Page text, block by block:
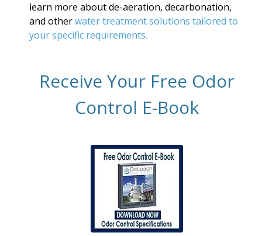
learn more about de-aeration, decarbonation,
and otherwater treatment solutions tailored to
your specific requirements.
Receive Your Free Odor
Control E-Book